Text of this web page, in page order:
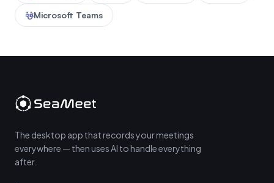
Microsoft Teams
The desktop app that records your meetings
everywhere — then uses AI to handle everything
after.